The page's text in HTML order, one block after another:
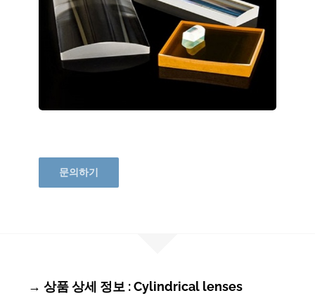
문의하기
→ 상품 상세 정보 : Cylindrical lenses